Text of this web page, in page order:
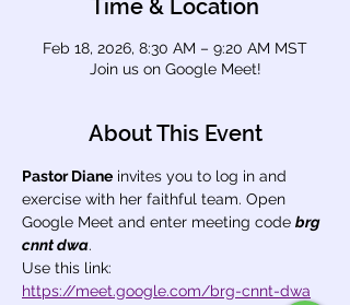
Time & Location
Feb 18, 2026, 8:30 AM – 9:20 AM MST
Join us on Google Meet!
About This Event
Pastor Diane invites you to log in and
exercise with her faithful team. Open
Google Meet and enter meeting code brg
cnnt dwa.
Use this link:
https://meet.google.com/brg-cnnt-dwa